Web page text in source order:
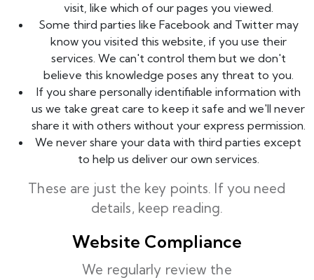
visit, like which of our pages you viewed.
Some third parties like Facebook and Twitter may
know you visited this website, if you use their
services. We can't control them but we don't
believe this knowledge poses any threat to you.
If you share personally identifiable information with
us we take great care to keep it safe and we'll never
share it with others without your express permission.
We never share your data with third parties except
to help us deliver our own services.
These are just the key points. If you need
details, keep reading.
Website Compliance
We regularly review the